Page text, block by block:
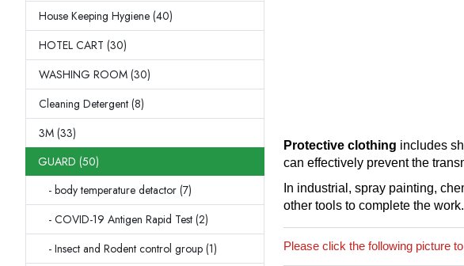
House Keeping Hygiene (40)
HOTEL CART (30)
WASHING ROOM (30)
Cleaning Detergent (8)
3M (33)
GUARD (50)
- body temperature detactor (7)
- COVID-19 Antigen Rapid Test (2)
- Insect and Rodent control group (1)
Protective clothing includes
can effectively prevent the
In industrial, spray painting,
other tools to complete the work.
Please click the following picture